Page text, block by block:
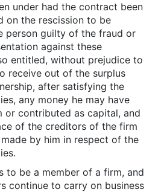
under had the contract been
on the rescission to be
person guilty of the fraud or
against these
entitled, without prejudice to
receive out of the surplus
after satisfying the
any money he may have
or contributed as capital, and
of the creditors of the firm
by him in respect of the
to be a member of a firm, and
continue to carry on business